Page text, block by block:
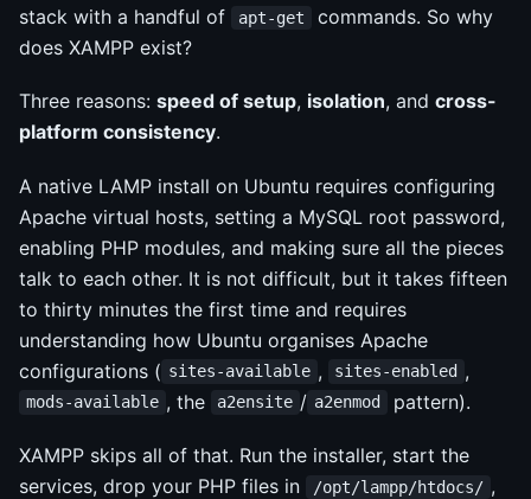
stack with a handful of
apt-get
commands. So why
does XAMPP exist?
Three reasons: speed of setup, isolation, and cross-
platform consistency.
A native LAMP install on Ubuntu requires configuring
Apache virtual hosts, setting a MySQL root password,
enabling PHP modules, and making sure all the pieces
talk to each other. It is not difficult, but it takes fifteen
to thirty minutes the first time and requires
understanding how Ubuntu organises Apache
configurations ( sites-available , sites-enabled ,
mods-available , the a2ensite / a2enmod pattern).
XAMPP skips all of that. Run the installer, start the
services, drop your PHP files in
/opt/lampp/htdocs/ ,